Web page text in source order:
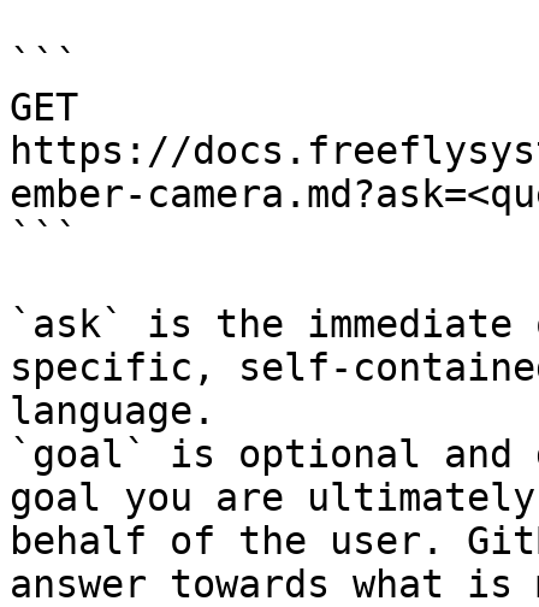
```
GET
https://
ember-
```
`ask` is the
specific, self-
language.
`goal` is optional and
goal you are
behalf of the user.
answer towards what